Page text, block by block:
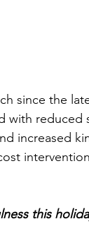
since the
reduced
increased
this